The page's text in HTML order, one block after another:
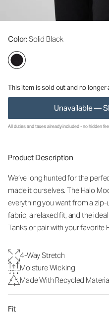
Color: Solid Black
This item is sold out and no longer
Unavailable —
All duties and taxes already included - no hidden
Product Description
We’ve long hunted for the
made it ourselves. The Halo
everything you want from a
fabric, a relaxed fit, and the
Tanks or pair with your
4-Way Stretch
Moisture Wicking
Made With Recycled
Fit